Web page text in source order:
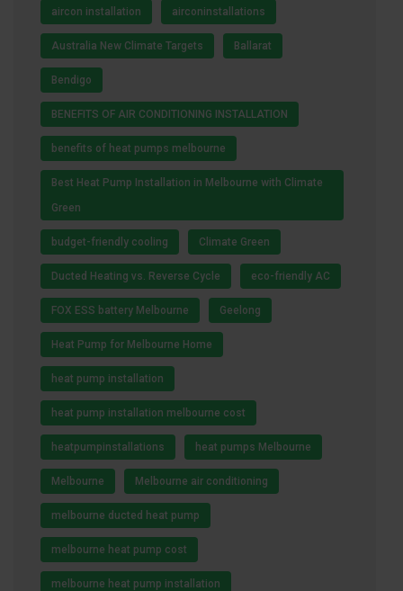
aircon installation airconinstallations
Australia New Climate Targets Ballarat
Bendigo
BENEFITS OF AIR CONDITIONING INSTALLATION
benefits of heat pumps melbourne
Best Heat Pump Installation in Melbourne with Climate
Green
budget-friendly cooling Climate Green
Ducted Heating vs. Reverse Cycle eco-friendly AC
FOX ESS battery Melbourne Geelong
Heat Pump for Melbourne Home
heat pump installation
heat pump installation melbourne cost
heatpumpinstallations heat pumps Melbourne
Melbourne Melbourne air conditioning
melbourne ducted heat pump
melbourne heat pump cost
melbourne heat pump installation